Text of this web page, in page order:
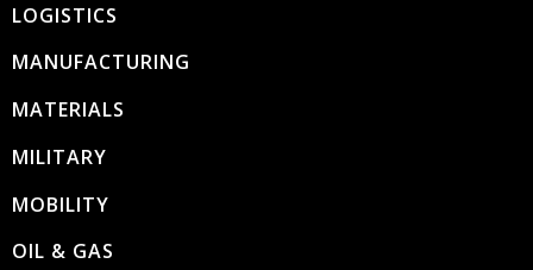
LOGISTICS
MANUFACTURING
MATERIALS
MILITARY
MOBILITY
OIL & GAS